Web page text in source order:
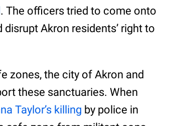
. The officers tried to come onto
Akron residents’ right to
zones, the city of Akron and
these sanctuaries. When
Taylor’s killing by police in